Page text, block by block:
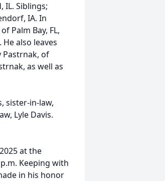
IL. Siblings;
IA. In
Palm Bay, FL,
also leaves
Pastrnak, of
as well as
sister-in-law,
Lyle Davis.
at the
Keeping with
in his honor